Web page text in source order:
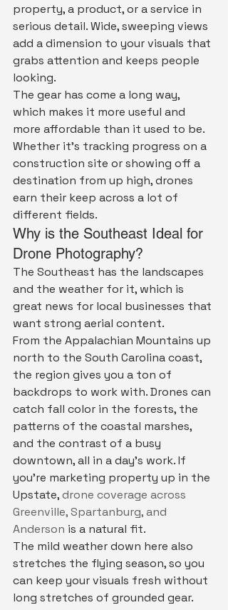
property, a product, or a service in
serious detail. Wide, sweeping views
add a dimension to your visuals that
grabs attention and keeps people
looking.
The gear has come a long way,
which makes it more useful and
more affordable than it used to be.
Whether it's tracking progress on a
construction site or showing off a
destination from up high, drones
earn their keep across a lot of
different fields.
Why is the Southeast Ideal for
Drone Photography?
The Southeast has the landscapes
and the weather for it, which is
great news for local businesses that
want strong aerial content.
From the Appalachian Mountains up
north to the South Carolina coast,
the region gives you a ton of
backdrops to work with. Drones can
catch fall color in the forests, the
patterns of the coastal marshes,
and the contrast of a busy
downtown, all in a day's work. If
you're marketing property up in the
Upstate, drone coverage across
Greenville, Spartanburg, and
Anderson is a natural fit.
The mild weather down here also
stretches the flying season, so you
can keep your visuals fresh without
long stretches of grounded gear.